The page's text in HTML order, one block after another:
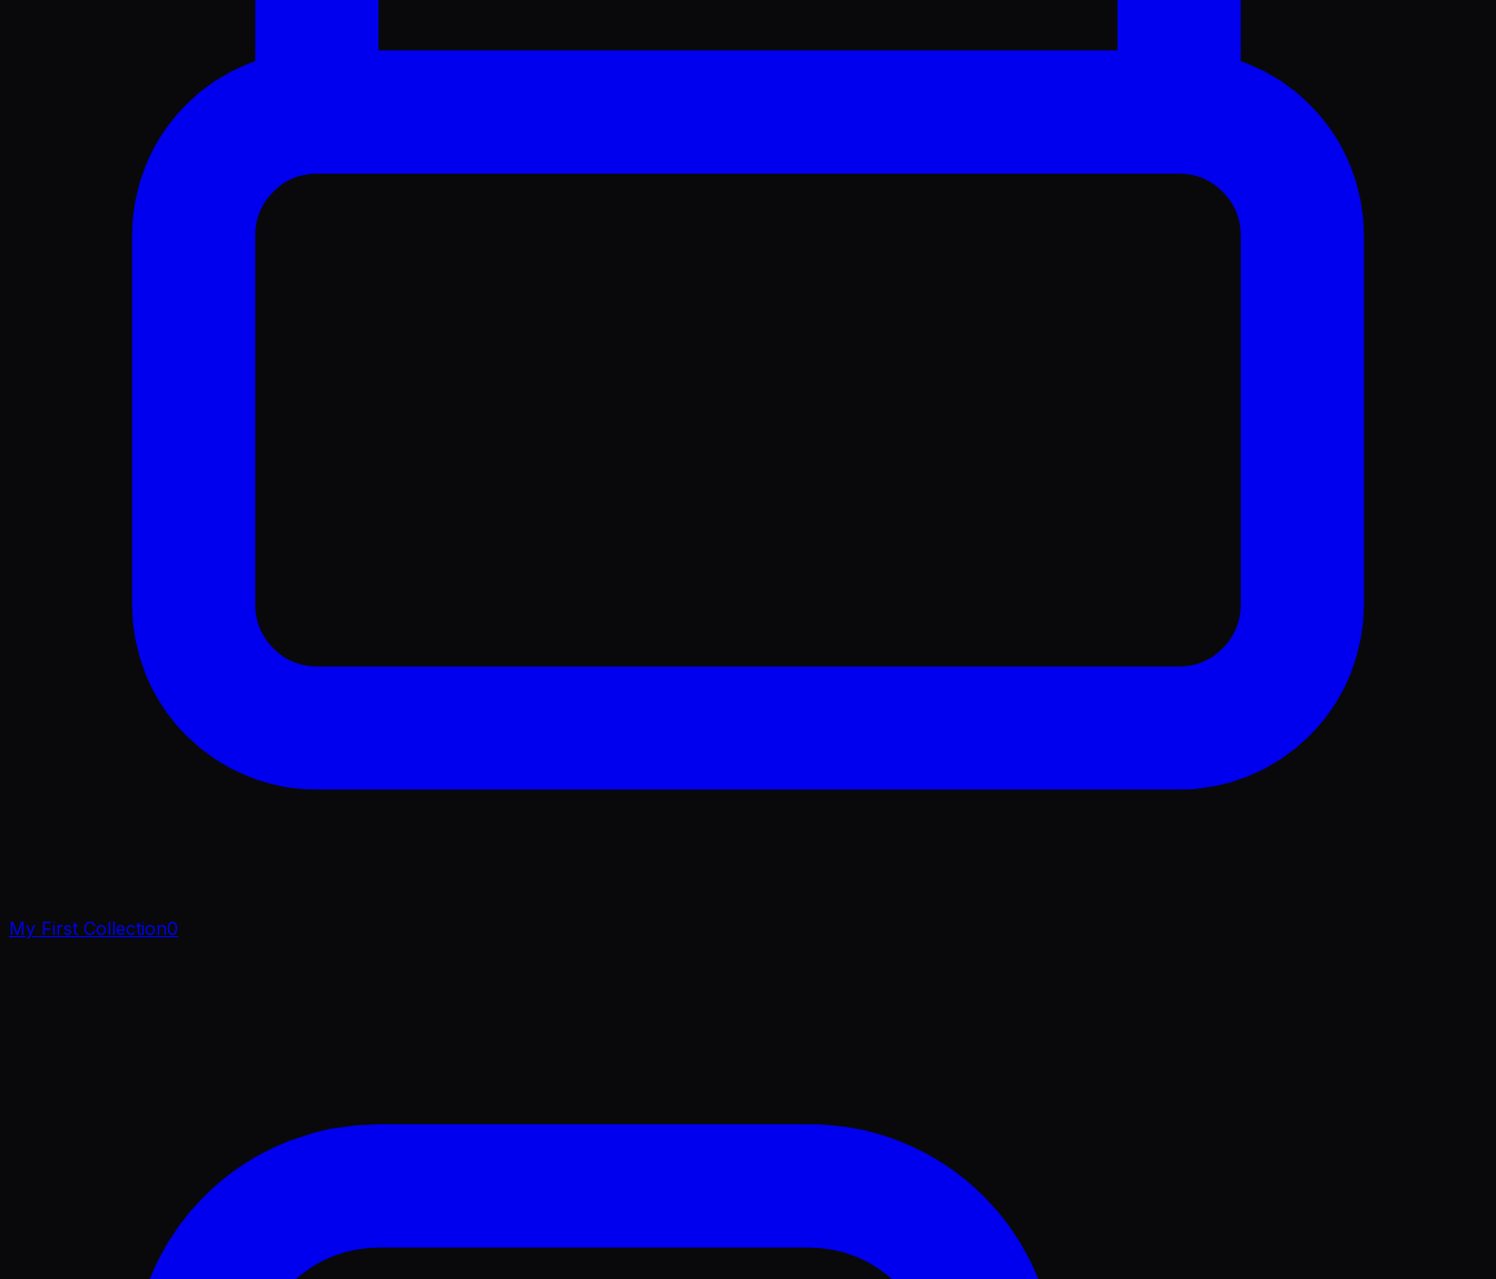
My First Collection0